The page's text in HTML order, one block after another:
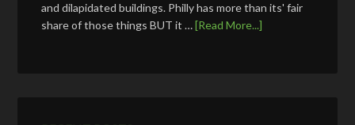
and dilapidated buildings. Philly has more than its' fair
share of those things BUT it …[Read More...]